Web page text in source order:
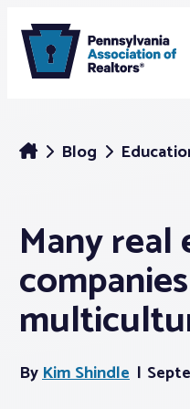
Membership
Webinars & Events
Blog
Many real
ByKim Shindle